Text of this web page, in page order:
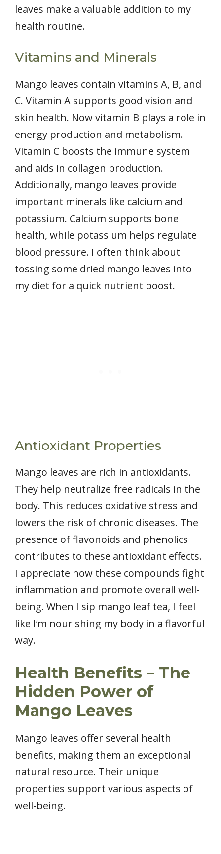
leaves make a valuable addition to my
health routine.
Vitamins and Minerals
Mango leaves contain vitamins A, B, and
C. Vitamin A supports good vision and
skin health. Now vitamin B plays a role in
energy production and metabolism.
Vitamin C boosts the immune system
and aids in collagen production.
Additionally, mango leaves provide
important minerals like calcium and
potassium. Calcium supports bone
health, while potassium helps regulate
blood pressure. I often think about
tossing some dried mango leaves into
my diet for a quick nutrient boost.
Antioxidant Properties
Mango leaves are rich in antioxidants.
They help neutralize free radicals in the
body. This reduces oxidative stress and
lowers the risk of chronic diseases. The
presence of flavonoids and phenolics
contributes to these antioxidant effects.
I appreciate how these compounds fight
inflammation and promote overall well-
being. When I sip mango leaf tea, I feel
like I’m nourishing my body in a flavorful
way.
Health Benefits – The
Hidden Power of
Mango Leaves
Mango leaves offer several health
benefits, making them an exceptional
natural resource. Their unique
properties support various aspects of
well-being.